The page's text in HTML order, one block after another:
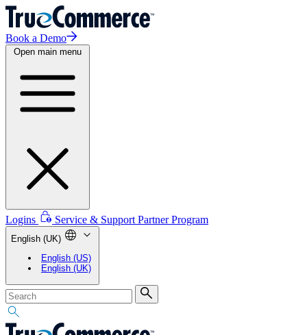
Book a Demo
Open main menu
Logins Service & Support Partner Program
English (UK)
English (US)
English (UK)